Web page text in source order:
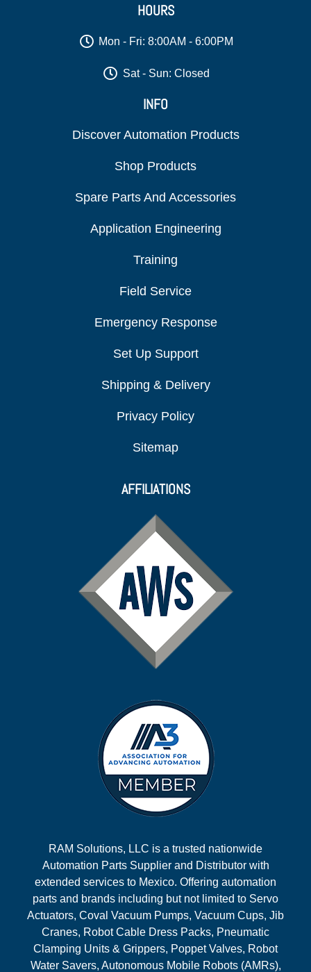
HOURS
Mon - Fri: 8:00AM - 6:00PM
Sat - Sun: Closed
INFO
Discover Automation Products
Shop Products
Spare Parts And Accessories
Application Engineering
Training
Field Service
Emergency Response
Set Up Support
Shipping & Delivery
Privacy Policy
Sitemap
AFFILIATIONS
RAM Solutions, LLC is a trusted nationwide
Automation Parts Supplier and Distributor with
extended services to Mexico. Offering automation
parts and brands including but not limited to Servo
Actuators, Coval Vacuum Pumps, Vacuum Cups, Jib
Cranes, Robot Cable Dress Packs, Pneumatic
Clamping Units & Grippers, Poppet Valves, Robot
Water Savers, Autonomous Mobile Robots (AMRs),